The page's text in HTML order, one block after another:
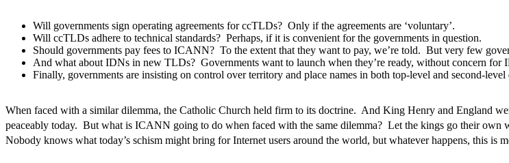
Will governments sign operating agreements for ccTLDs? Only if the agreements are ‘voluntary’.
Will ccTLDs adhere to technical standards? Perhaps, if it is convenient for the governments in question.
Should governments pay fees to ICANN? To the extent that they want to pay, we’re told. But very few
And what about IDNs in new TLDs? Governments want to launch when they’re ready, without concern for
Finally, governments are insisting on control over territory and place names in both top-level and second-level
When faced with a similar dilemma, the Catholic Church held firm to its doctrine. And King Henry and England
peaceably today. But what is ICANN going to do when faced with the same dilemma? Let the kings go their
Nobody knows what today’s schism might bring for Internet users around the world, but whatever happens, this is